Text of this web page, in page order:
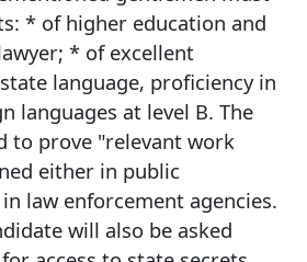
* of higher education and
* of excellent
language, proficiency in
languages at level B. The
to prove "relevant work
either in public
law enforcement agencies.
will also be asked